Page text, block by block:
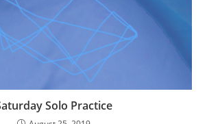
Solo Practice